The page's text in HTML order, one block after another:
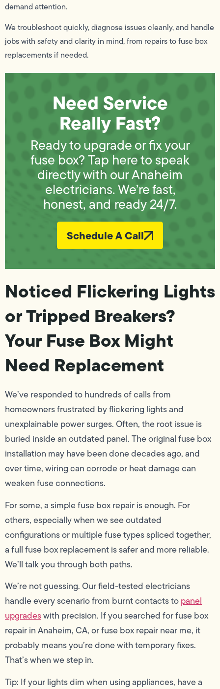
demand attention.
We troubleshoot quickly, diagnose issues cleanly, and handle
jobs with safety and clarity in mind, from repairs to fuse box
replacements if needed.
Need Service
Really Fast?
Ready to upgrade or fix your
fuse box? Tap here to speak
directly with our Anaheim
electricians. We’re fast,
honest, and ready 24/7.
Schedule A Call
Noticed Flickering Lights
or Tripped Breakers?
Your Fuse Box Might
Need Replacement
We’ve responded to hundreds of calls from
homeowners frustrated by flickering lights and
unexplainable power surges. Often, the root issue is
buried inside an outdated panel. The original fuse box
installation may have been done decades ago, and
over time, wiring can corrode or heat damage can
weaken fuse connections.
For some, a simple fuse box repair is enough. For
others, especially when we see outdated
configurations or multiple fuse types spliced together,
a full fuse box replacement is safer and more reliable.
We’ll talk you through both paths.
We’re not guessing. Our field-tested electricians
handle every scenario from burnt contacts topanel
upgradeswith precision. If you searched for fuse box
repair in Anaheim, CA, or fuse box repair near me, it
probably means you’re done with temporary fixes.
That’s when we step in.
Tip: If your lights dim when using appliances, have a